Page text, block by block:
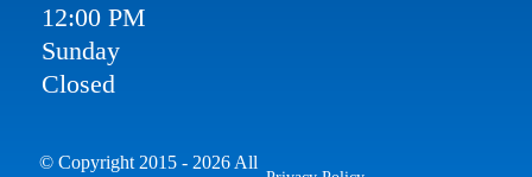
12:00 PM
Sunday
Closed
© Copyright 2015 - 2026 All